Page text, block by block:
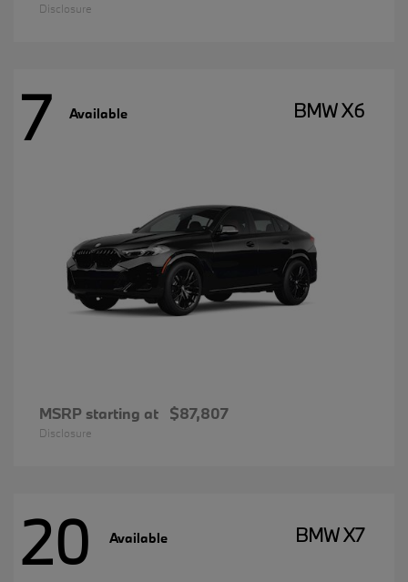
Disclosure
7 Available BMW X6
MSRP starting at $87,807
Disclosure
20 Available BMW X7